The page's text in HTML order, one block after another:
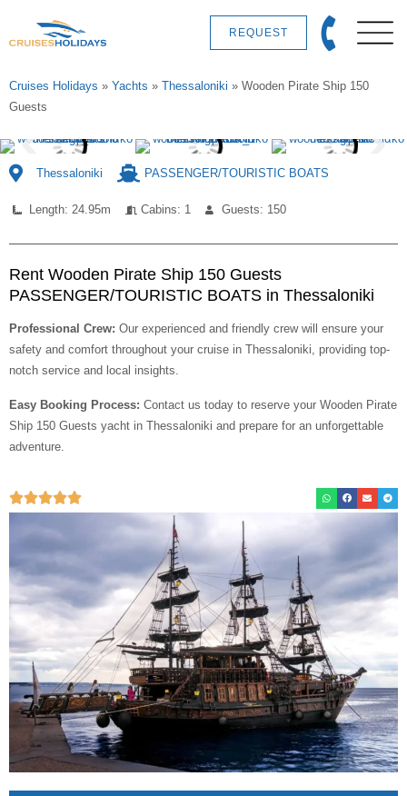
REQUEST
Cruises Holidays » Yachts » Thessaloniki » Wooden Pirate Ship 150
Guests
Thessaloniki PASSENGER/TOURISTIC BOATS
Length: 24.95m Cabins: 1 Guests: 150
Rent Wooden Pirate Ship 150 Guests
PASSENGER/TOURISTIC BOATS in Thessaloniki
Professional Crew: Our experienced and friendly crew will ensure your
safety and comfort throughout your cruise in Thessaloniki, providing top-
notch service and local insights.
Easy Booking Process: Contact us today to reserve your Wooden Pirate
Ship 150 Guests yacht in Thessaloniki and prepare for an unforgettable
adventure.